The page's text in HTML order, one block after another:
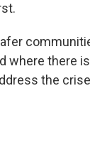
where there
the